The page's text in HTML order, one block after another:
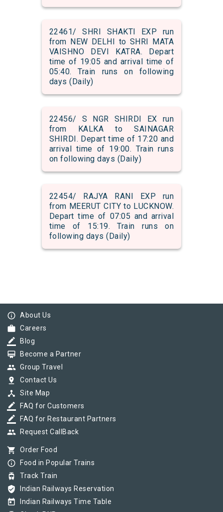
22461/ SHRI SHAKTI EXP run
from NEW DELHI to SHRI MATA
VAISHNO DEVI KATRA. Depart
time of 19:05 and arrival time of
05:40. Train runs on following
days (Daily)
22456/ S NGR SHIRDI EX run
from KALKA to SAINAGAR
SHIRDI. Depart time of 17:20 and
arrival time of 19:00. Train runs
on following days (Daily)
22454/ RAJYA RANI EXP run
from MEERUT CITY to LUCKNOW.
Depart time of 07:05 and arrival
time of 15:19. Train runs on
following days (Daily)
info_outline About Us
work Careers
border_color Blog
card_membership Become a Partner
group Group Travel
pin_drop Contact Us
device_hub Site Map
border_color FAQ for Customers
border_color FAQ for Restaurant Partners
group Request CallBack
shopping_cart Order Food
info_outline Food in Popular Trains
tram Track Train
verified_user Indian Railways Reservation
today Indian Railways Time Table